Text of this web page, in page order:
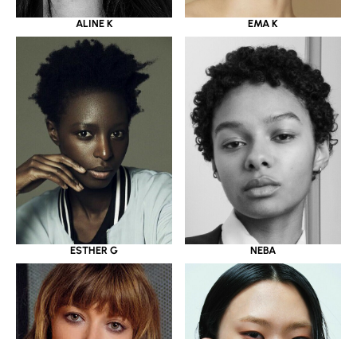
ALINE K EMA K
ESTHER G NEBA